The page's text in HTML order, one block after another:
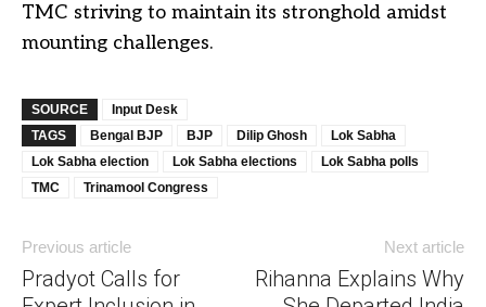
TMC striving to maintain its stronghold amidst
mounting challenges.
SOURCE
Input Desk
TAGS
Bengal BJP BJP Dilip Ghosh
Lok Sabha
Lok Sabha election
Lok Sabha elections
Lok Sabha polls
TMC
Trinamool Congress
Previous article
Pradyot Calls for
Next article
Rihanna Explains Why